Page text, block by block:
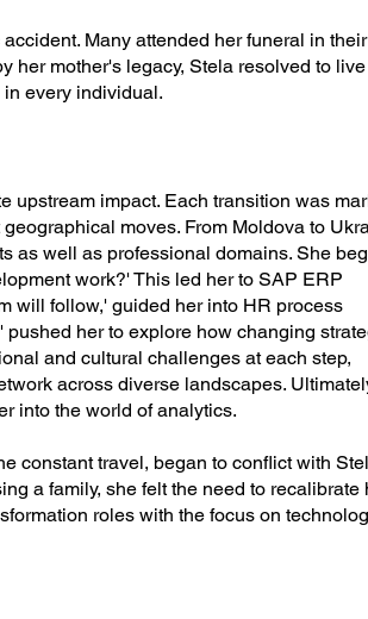
Many attended her funeral in their
her mother's legacy, Stela resolved to
every individual.
upstream impact. Each transition was
moves. From Moldova to
as well as professional domains. She
work?' This led her to SAP ERP
will follow,' guided her into HR process
her to explore how changing
and cultural challenges at each step,
across diverse landscapes.
into the world of analytics.
constant travel, began to conflict with
a family, she felt the need to recalibrate
roles with the focus on